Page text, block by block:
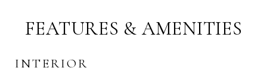
FEATURES & AMENITIES
INTERIOR